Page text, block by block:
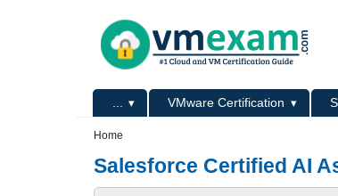
Primary menu VMware Certification
Home
Salesforce Certified AI